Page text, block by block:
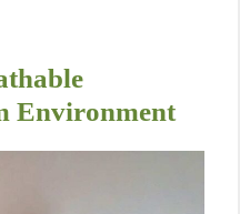
Environment